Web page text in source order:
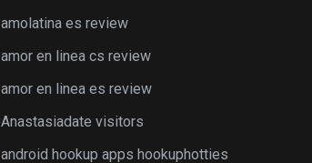
amolatina es review
amor en linea cs review
amor en linea es review
Anastasiadate visitors
android hookup apps hookuphotties